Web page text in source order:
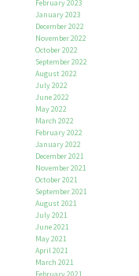
February 2023
January 2023
December 2022
November 2022
October 2022
September 2022
August 2022
July 2022
June 2022
May 2022
March 2022
February 2022
January 2022
December 2021
November 2021
October 2021
September 2021
August 2021
July 2021
June 2021
May 2021
April 2021
March 2021